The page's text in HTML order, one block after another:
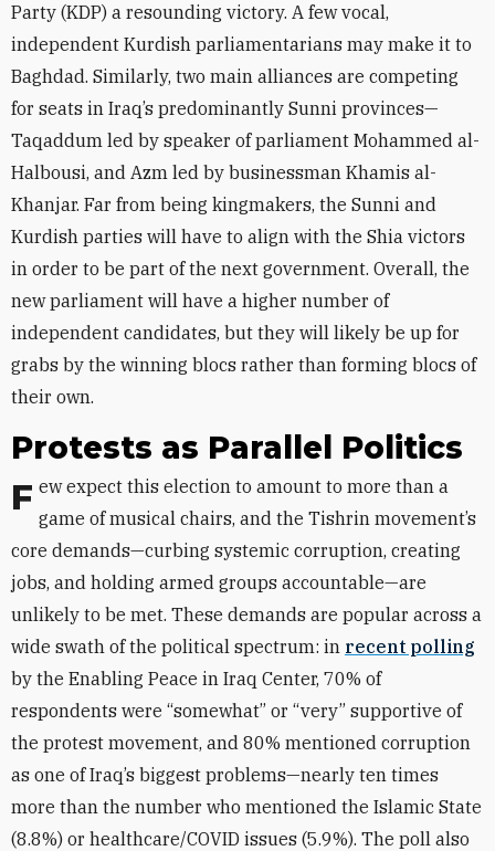
Party (KDP) a resounding victory. A few vocal,
independent Kurdish parliamentarians may make it to
Baghdad. Similarly, two main alliances are competing
for seats in Iraq’s predominantly Sunni provinces—
Taqaddum led by speaker of parliament Mohammed al-
Halbousi, and Azm led by businessman Khamis al-
Khanjar. Far from being kingmakers, the Sunni and
Kurdish parties will have to align with the Shia victors
in order to be part of the next government. Overall, the
new parliament will have a higher number of
independent candidates, but they will likely be up for
grabs by the winning blocs rather than forming blocs of
their own.
Protests as Parallel Politics
Few expect this election to amount to more than a game of musical chairs, and the Tishrin movement’s
core demands—curbing systemic corruption, creating
jobs, and holding armed groups accountable—are
unlikely to be met. These demands are popular across a
wide swath of the political spectrum: in recent polling
by the Enabling Peace in Iraq Center, 70% of
respondents were “somewhat” or “very” supportive of
the protest movement, and 80% mentioned corruption
as one of Iraq’s biggest problems—nearly ten times
more than the number who mentioned the Islamic State
(8.8%) or healthcare/COVID issues (5.9%). The poll also